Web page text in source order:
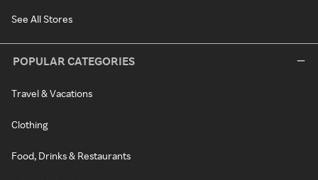
See All Stores
POPULAR CATEGORIES
Travel & Vacations
Clothing
Food, Drinks & Restaurants